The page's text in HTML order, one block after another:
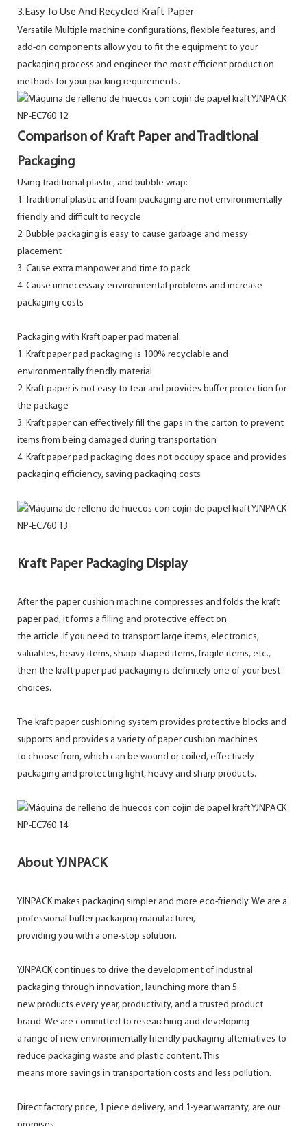
3.Easy To Use And Recycled Kraft Paper
Versatile Multiple machine configurations, flexible features, and
add-on components allow you to fit the equipment to your
packaging process and engineer the most efficient production
methods for your packing requirements.
Comparison of Kraft Paper and Traditional
Packaging
Using traditional plastic, and bubble wrap:
1. Traditional plastic and foam packaging are not environmentally
friendly and difficult to recycle
2. Bubble packaging is easy to cause garbage and messy
placement
3. Cause extra manpower and time to pack
4. Cause unnecessary environmental problems and increase
packaging costs
Packaging with Kraft paper pad material:
1. Kraft paper pad packaging is 100% recyclable and
environmentally friendly material
2. Kraft paper is not easy to tear and provides buffer protection for
the package
3. Kraft paper can effectively fill the gaps in the carton to prevent
items from being damaged during transportation
4. Kraft paper pad packaging does not occupy space and provides
packaging efficiency, saving packaging costs
Kraft Paper Packaging Display
After the paper cushion machine compresses and folds the kraft
paper pad, it forms a filling and protective effect on
the article. If you need to transport large items, electronics,
valuables, heavy items, sharp-shaped items, fragile items, etc.,
then the kraft paper pad packaging is definitely one of your best
choices.
The kraft paper cushioning system provides protective blocks and
supports and provides a variety of paper cushion machines
to choose from, which can be wound or coiled, effectively
packaging and protecting light, heavy and sharp products.
About YJNPACK
YJNPACK makes packaging simpler and more eco-friendly. We are a
professional buffer packaging manufacturer,
providing you with a one-stop solution.
YJNPACK continues to drive the development of industrial
packaging through innovation, launching more than 5
new products every year, productivity, and a trusted product
brand. We are committed to researching and developing
a range of new environmentally friendly packaging alternatives to
reduce packaging waste and plastic content. This
means more savings in transportation costs and less pollution.
Direct factory price, 1 piece delivery, and 1-year warranty, are our